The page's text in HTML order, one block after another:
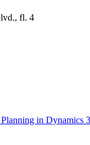
fl. 4
in Dynamics